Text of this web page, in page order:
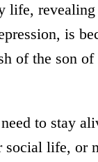
life,
is
of the son
to stay
social life, or